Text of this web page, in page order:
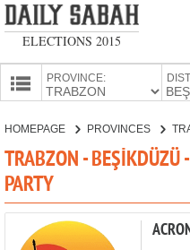
ELECTIONS 2015
PROVINCE:
CANDIDATES
HOMEPAGE PROVINCES
TRABZON - BEŞİKDÜZÜ
PARTY